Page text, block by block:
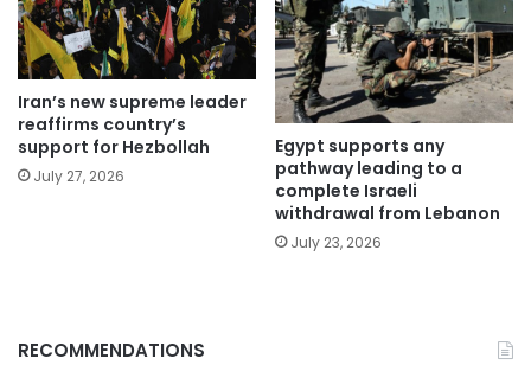
Iran’s new supreme leader
reaffirms country’s
support for Hezbollah
July 27, 2026
Egypt supports any
pathway leading to a
complete Israeli
withdrawal from Lebanon
July 23, 2026
RECOMMENDATIONS